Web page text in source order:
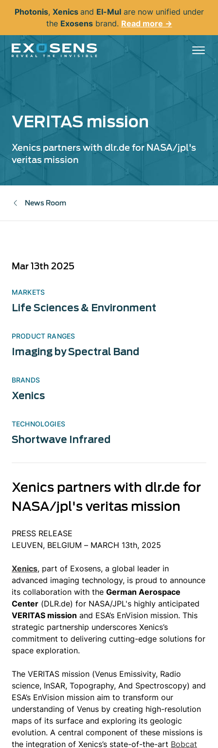
content
Photonis, Xenics and El-Mulare now unified under
the Exosensbrand. Read more →
VERITAS mission
Xenics partners with dlr.de for NASA/jpl's
veritas mission
News Room
Mar 13th 2025
MARKETS
Life Sciences & Environment
PRODUCT RANGES
Imaging by Spectral Band
BRANDS
Xenics
TECHNOLOGIES
Shortwave Infrared
Xenics partners with dlr.de for
NASA/jpl's veritas mission
PRESS RELEASE
LEUVEN, BELGIUM – MARCH 13th, 2025
Xenics, part of Exosens, a global leader in
advanced imaging technology, is proud to announce
its collaboration with the German Aerospace
Center (DLR.de) for NASA/JPL's highly anticipated
VERITAS mission and ESA’s EnVision mission. This
strategic partnership underscores Xenics’s
commitment to delivering cutting-edge solutions for
space exploration.
The VERITAS mission (Venus Emissivity, Radio
science, InSAR, Topography, And Spectroscopy) and
ESA’s EnVision mission aim to transform our
understanding of Venus by creating high-resolution
maps of its surface and exploring its geologic
evolution. A central component of these missions is
the integration of Xenics’s state-of-the-art Bobcat